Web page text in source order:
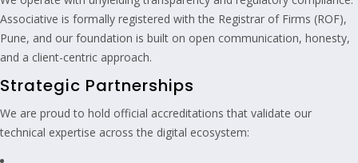
Associative is formally registered with the Registrar of Firms (ROF),
Pune, and our foundation is built on open communication, honesty,
and a client-centric approach.
Strategic Partnerships
We are proud to hold official accreditations that validate our
technical expertise across the digital ecosystem: